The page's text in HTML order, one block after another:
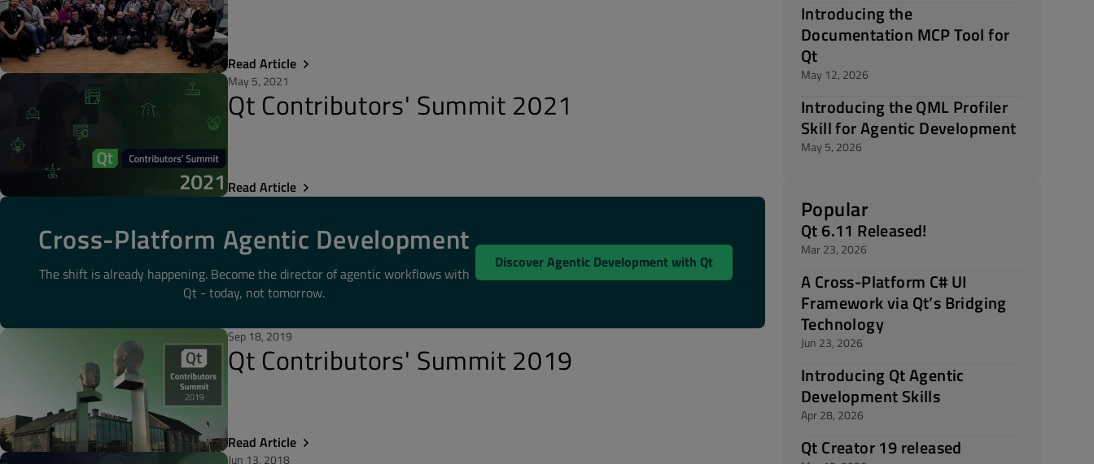
Read Article
May 5, 2021
Qt Contributors' Summit 2021
Read Article
Cross-Platform Agentic Development
The shift is already happening. Become the director of agentic workflows with
Qt - today, not tomorrow.
Discover Agentic Development with Qt
Sep 18, 2019
Qt Contributors' Summit 2019
Read Article
Jun 13, 2018
Introducing the
Documentation MCP Tool for
Qt
May 12, 2026
Introducing the QML Profiler
Skill for Agentic Development
May 5, 2026
Popular
Qt 6.11 Released!
Mar 23, 2026
A Cross-Platform C# UI
Framework via Qt’s Bridging
Technology
Jun 23, 2026
Introducing Qt Agentic
Development Skills
Apr 28, 2026
Qt Creator 19 released